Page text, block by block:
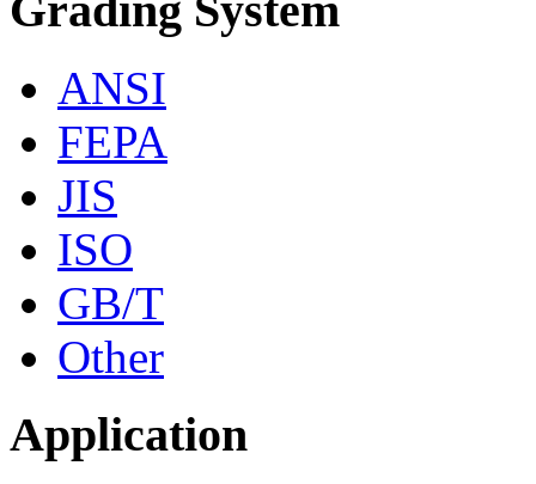
ANSI
FEPA
JIS
ISO
GB/T
Other
Application